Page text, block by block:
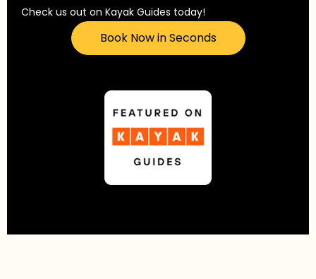
Check us out on Kayak Guides today!
Book Now in Seconds